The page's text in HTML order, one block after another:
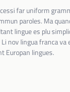
far uniform
paroles. Ma
lingue es plu
nov lingua franca va
Europan lingues.